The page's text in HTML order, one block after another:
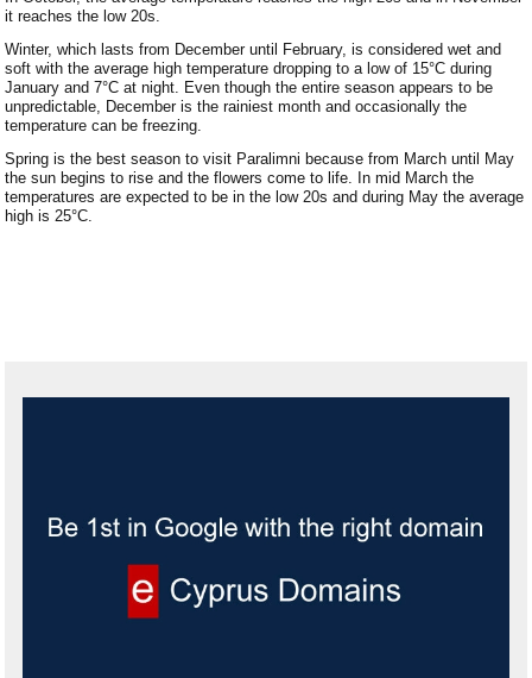
Kouklia Weather
it reaches the low 20s.
Winter, which lasts from December until February, is considered wet and
soft with the average high temperature dropping to a low of 15°C during
January and 7°C at night. Even though the entire season appears to be
unpredictable, December is the rainiest month and occasionally the
temperature can be freezing.
Spring is the best season to visit Paralimni because from March until May
the sun begins to rise and the flowers come to life. In mid March the
temperatures are expected to be in the low 20s and during May the average
high is 25°C.